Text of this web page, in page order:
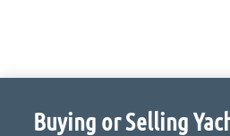
Buying or Selling